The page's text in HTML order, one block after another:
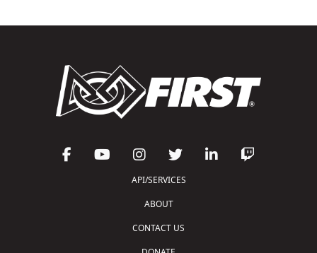
API/SERVICES
ABOUT
CONTACT US